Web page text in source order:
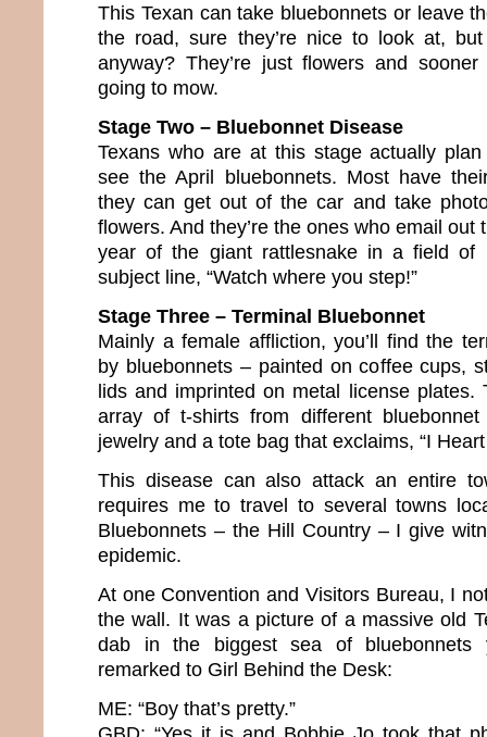
This Texan can take bluebonnets or leave
the road, sure they’re nice to look at,
anyway? They’re just flowers and sooner
going to mow.
Stage Two – Bluebonnet Disease
Texans who are at this stage actually
see the April bluebonnets. Most have
they can get out of the car and take
flowers. And they’re the ones who email out
year of the giant rattlesnake in a field of
subject line, “Watch where you step!”
Stage Three – Terminal Bluebonnet
Mainly a female affliction, you’ll find the
by bluebonnets – painted on coffee cups,
lids and imprinted on metal license plates.
array of t-shirts from different bluebonnet
jewelry and a tote bag that exclaims, “I
This disease can also attack an entire
requires me to travel to several towns
Bluebonnets – the Hill Country – I give
epidemic.
At one Convention and Visitors Bureau, I
the wall. It was a picture of a massive old
dab in the biggest sea of bluebonnets
remarked to Girl Behind the Desk:
ME: “Boy that’s pretty.”